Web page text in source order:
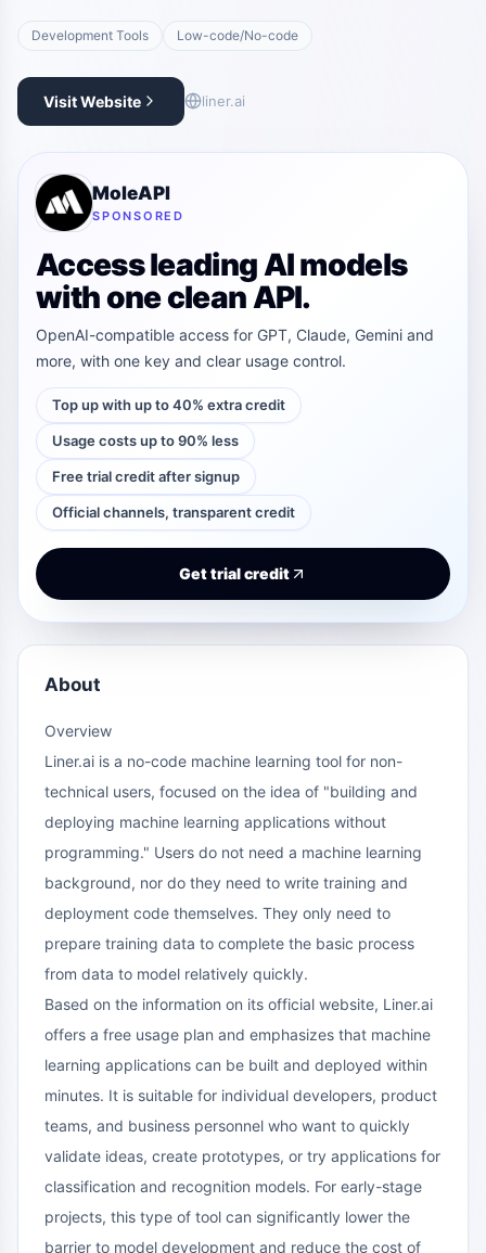
Development Tools Low-code/No-code
Visit Website liner.ai
MoleAPI
SPONSORED
Access leading AI models
with one clean API.
OpenAI-compatible access for GPT, Claude, Gemini and
more, with one key and clear usage control.
Top up with up to 40% extra credit
Usage costs up to 90% less
Free trial credit after signup
Official channels, transparent credit
Get trial credit
About
Overview
Liner.ai is a no-code machine learning tool for non-
technical users, focused on the idea of "building and
deploying machine learning applications without
programming." Users do not need a machine learning
background, nor do they need to write training and
deployment code themselves. They only need to
prepare training data to complete the basic process
from data to model relatively quickly.
Based on the information on its official website, Liner.ai
offers a free usage plan and emphasizes that machine
learning applications can be built and deployed within
minutes. It is suitable for individual developers, product
teams, and business personnel who want to quickly
validate ideas, create prototypes, or try applications for
classification and recognition models. For early-stage
projects, this type of tool can significantly lower the
barrier to model development and reduce the cost of